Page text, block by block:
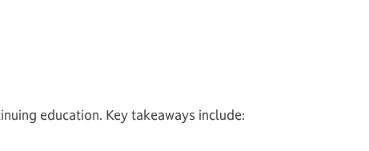
education. Key takeaways include: